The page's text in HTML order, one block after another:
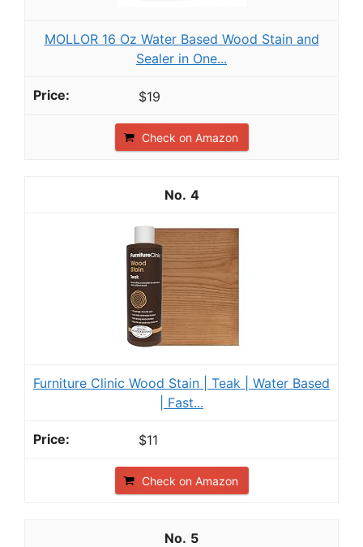
MOLLOR 16 Oz Water Based Wood Stain and
Sealer in One...
$19
Check on Amazon
4
Furniture Clinic Wood Stain | Teak | Water Based
| Fast...
$11
Check on Amazon
5